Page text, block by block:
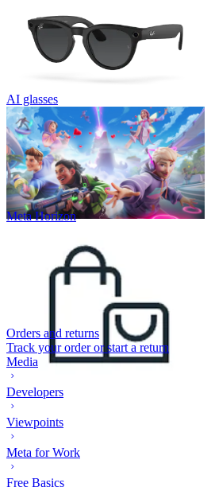
AI glasses
Meta Horizon
Orders and returns
Track your order or start a return
Media
Developers
Viewpoints
Meta for Work
Free Basics